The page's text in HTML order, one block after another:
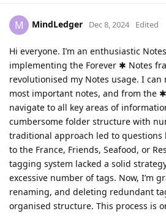
M MindLedger Dec 8, 2024 Edited
Hi everyone. I’m an enthusiastic
implementing the Forever ✱ Notes
revolutionised my Notes usage. I can
most important notes, and from the
navigate to all key areas of
cumbersome folder structure with
traditional approach led to questions
to the France, Friends, Seafood, or
tagging system lacked a solid
excessive number of tags. Now, I’m
renaming, and deleting redundant
organised structure. This process is